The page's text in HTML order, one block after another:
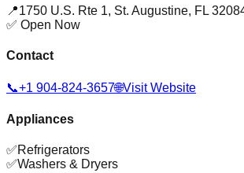
📍1750 U.S. Rte 1, St. Augustine, FL
✅ Open Now
Contact
📞+1 904-824-3657🌐Visit Website
Appliances
✅Refrigerators
✅Washers & Dryers